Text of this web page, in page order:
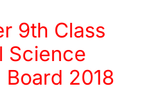
9th Class
Science
Board 2018